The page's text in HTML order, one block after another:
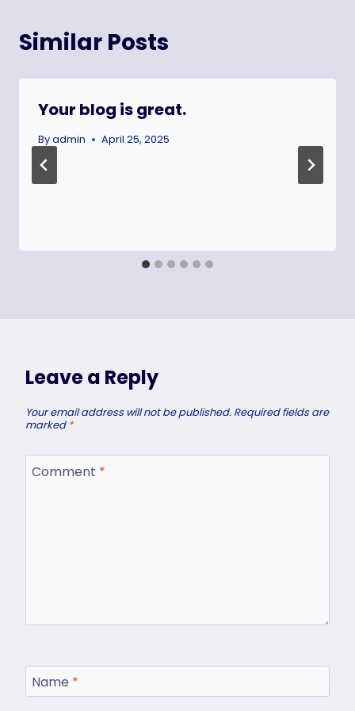
Similar Posts
Your blog is great.
Byadmin April 25, 2025
Leave a Reply
Your email address will not be published. Required fields are
marked *
Comment *
Name *